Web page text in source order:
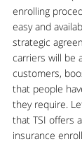
enrolling
easy and
strategic
carriers will be
customers,
that people
they require.
that TSI offers
insurance